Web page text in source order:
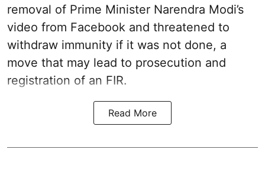
removal of Prime Minister Narendra Modi’s
video from Facebook and threatened to
withdraw immunity if it was not done, a
move that may lead to prosecution and
registration of an FIR.
Read More